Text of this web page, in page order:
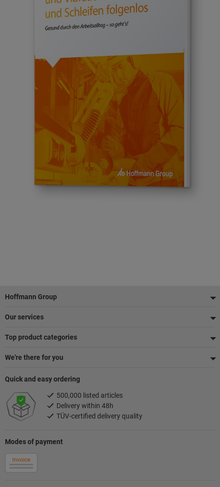
Footer
Hoffmann Group
Our services
Top product categories
We're there for you
Modes of payment
Quick and easy ordering
500,000 listed articles
Delivery within 48h
TÜV-certified delivery quality